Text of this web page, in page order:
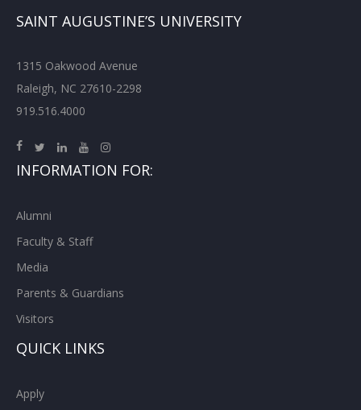
SAINT AUGUSTINE’S UNIVERSITY
1315 Oakwood Avenue
Raleigh, NC 27610-2298
919.516.4000
INFORMATION FOR:
Alumni
Faculty & Staff
Media
Parents & Guardians
Visitors
QUICK LINKS
Apply